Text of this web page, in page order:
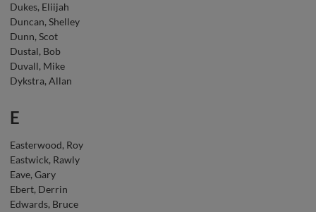
Dukes, Eliijah
Duncan, Shelley
Dunn, Scot
Dustal, Bob
Duvall, Mike
Dykstra, Allan
E
Easterwood, Roy
Eastwick, Rawly
Eave, Gary
Ebert, Derrin
Edwards, Bruce